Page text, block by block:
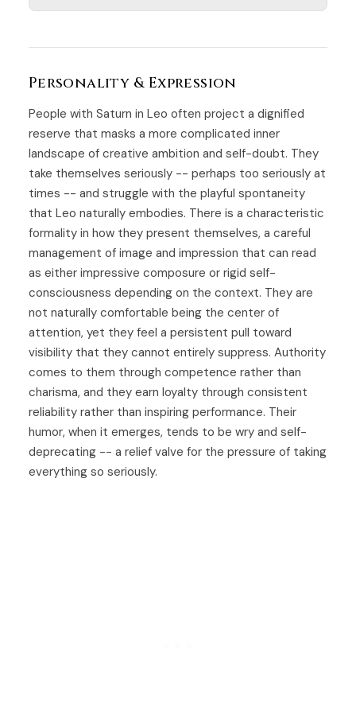
Personality & Expression
People with Saturn in Leo often project a dignified
reserve that masks a more complicated inner
landscape of creative ambition and self-doubt. They
take themselves seriously -- perhaps too seriously at
times -- and struggle with the playful spontaneity
that Leo naturally embodies. There is a characteristic
formality in how they present themselves, a careful
management of image and impression that can read
as either impressive composure or rigid self-
consciousness depending on the context. They are
not naturally comfortable being the center of
attention, yet they feel a persistent pull toward
visibility that they cannot entirely suppress. Authority
comes to them through competence rather than
charisma, and they earn loyalty through consistent
reliability rather than inspiring performance. Their
humor, when it emerges, tends to be wry and self-
deprecating -- a relief valve for the pressure of taking
everything so seriously.